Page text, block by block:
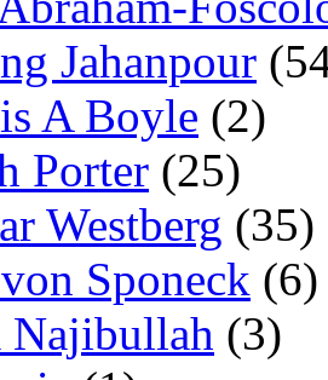
Jahanpour
A Boyle (2)
Porter (25)
Westberg (35)
Sponeck (6)
Najibullah (3)